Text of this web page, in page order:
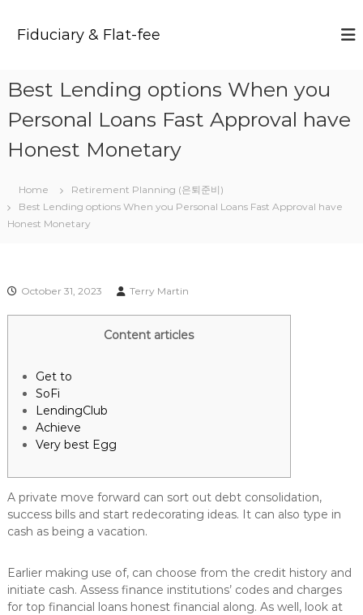
Fiduciary & Flat-fee
Best Lending options When you
Personal Loans Fast Approval have
Honest Monetary
Home
Retirement Planning (은퇴준비)
Best Lending options When you Personal Loans Fast Approval have
Honest Monetary
October 31, 2023 Terry Martin
Content articles
Get to
SoFi
LendingClub
Achieve
Very best Egg
A private move forward can sort out debt consolidation,
success bills and start redecorating ideas. It can also type in
cash as being a vacation.
Earlier making use of, can choose from the credit history and
initiate cash. Assess finance institutions’ codes and charges
for top financial loans honest financial along. As well, look at